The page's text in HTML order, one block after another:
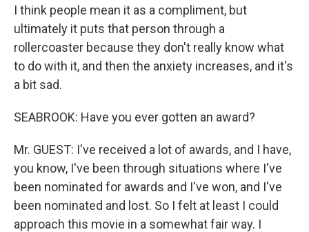
I think people mean it as a compliment, but
ultimately it puts that person through a
rollercoaster because they don't really know what
to do with it, and then the anxiety increases, and it's
a bit sad.
SEABROOK: Have you ever gotten an award?
Mr. GUEST: I've received a lot of awards, and I have,
you know, I've been through situations where I've
been nominated for awards and I've won, and I've
been nominated and lost. So I felt at least I could
approach this movie in a somewhat fair way. I